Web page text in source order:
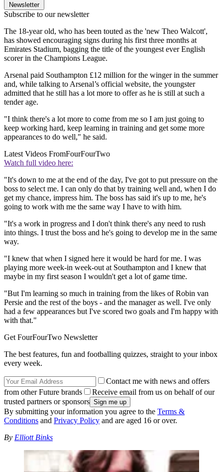
Newsletter
Subscribe to our newsletter
The 18-year old, who has been touted as the 'new Theo Walcott',
has showed encouraging signs during his first three months at
Emirates Stadium, bagging the title of the youngest ever English
scorer in the Champions League.
Arsenal paid Southampton £12 million for the winger in the summer
and, while talking to Arsenal’s official website, the youngster
admitted that he still has a lot more to offer as he is still at such a
tender age.
"I think there's a lot more to come from me so I am just going to
keep working hard, keep learning in training and get some more
appearances to do well," he said.
Latest Videos FromFourFourTwo
Watch full video here:
"It's down to me at the end of the day, I've got to put pressure on the
boss to select me. I can only do that by training well and, when I do
get my chance, impress him. The boss has said it's up to me, he's
going to work with me the same way I have to with him.
"It's a work in progress and I don't think there's any need to rush
into things. I trust the boss and he's going to develop me in the same
way.
"I knew that when I signed here it would be hard for me. I was
playing more week-in week-out at Southampton and I knew that
maybe in my first season I wouldn't get a lot of game time.
"But I'm learning so much in training from the likes of Robin van
Persie and the rest of the boys - and the manager as well. I've only
had a few appearances but I've scored two goals and I'm happy with
with that."
Get FourFourTwo Newsletter
The best features, fun and footballing quizzes, straight to your inbox
every week.
Contact me with news and offers
from other Future brands
Receive email from us on behalf of our
trusted partners or sponsors
By submitting your information you agree to the Terms &
Conditions and Privacy Policy and are aged 16 or over.
By Elliott Binks